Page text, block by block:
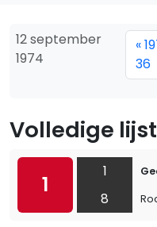
12 september
1974
«
36
Volledige lijst
1
1
8